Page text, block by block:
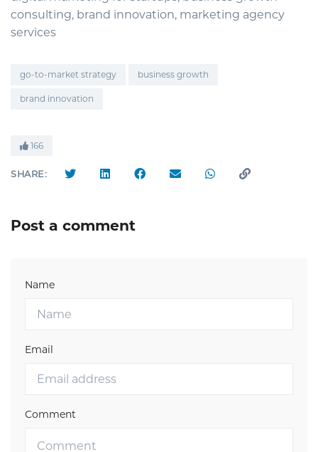
consulting, brand innovation, marketing agency
services
go-to-market strategy business growth
brand innovation
166
SHARE:
Post a comment
Name
Email
Comment